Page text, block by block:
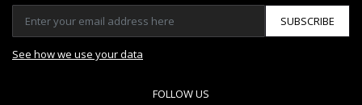
SUBSCRIBE
See how we use your data
FOLLOW US